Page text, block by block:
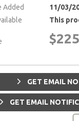
Added
11/03/
This
GET EMAIL
GET EMAIL